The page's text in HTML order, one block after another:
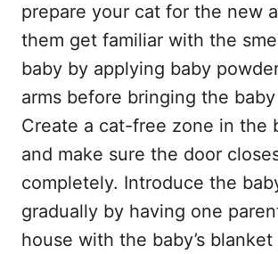
prepare your cat for the new
them get familiar with the
baby by applying baby
arms before bringing the
Create a cat-free zone in the
and make sure the door
completely. Introduce the
gradually by having one
house with the baby’s